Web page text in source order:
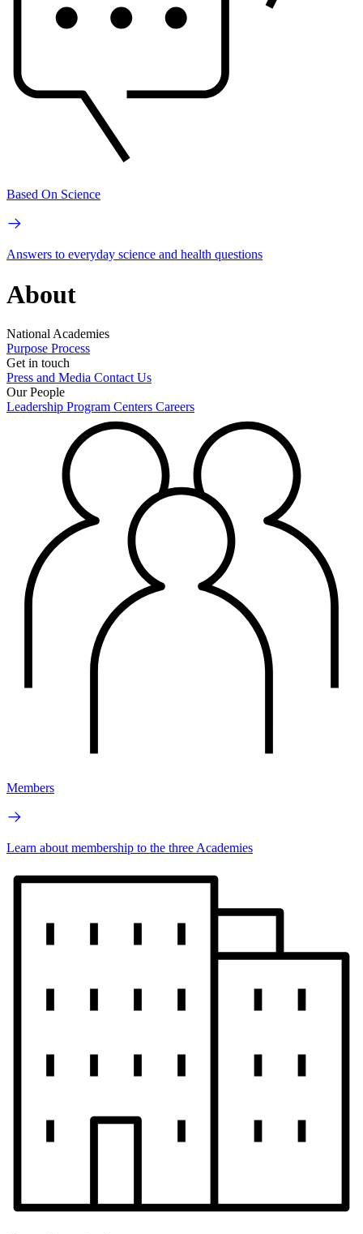
Based On Science
Answers to everyday science and health questions
About
National Academies
Purpose Process
Get in touch
Press and Media Contact Us
Our People
Leadership Program Centers Careers
Members
Learn about membership to the three Academies